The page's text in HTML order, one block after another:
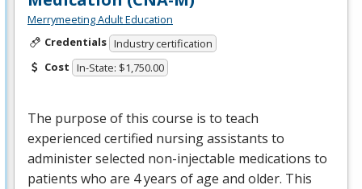
Merrymeeting Adult Education
Credentials Industry certification
Cost In-State: $1,750.00
The purpose of this course is to teach
experienced certified nursing assistants to
administer selected non-injectable medications to
patients who are 4 years of age and older. This